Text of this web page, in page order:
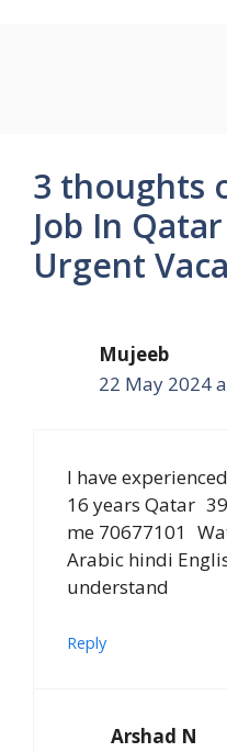
3 thoughts
Job In
Urgent
Mujeeb
22 May 2024
I have
16 years Qatar
me 70677101
Arabic hindi
understand
Reply
Arshad N